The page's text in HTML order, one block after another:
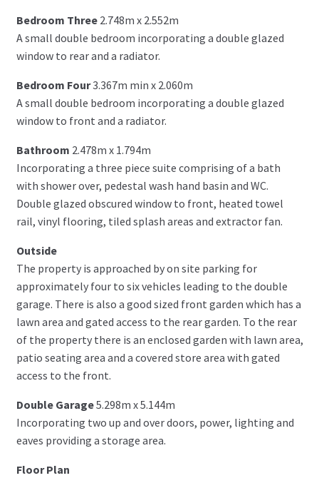
Bedroom Three 2.748m x 2.552m
A small double bedroom incorporating a double glazed
window to rear and a radiator.
Bedroom Four3.367m min x 2.060m
A small double bedroom incorporating a double glazed
window to front and a radiator.
Bathroom 2.478m x 1.794m
Incorporating a three piece suite comprising of a bath
with shower over, pedestal wash hand basin and WC.
Double glazed obscured window to front, heated towel
rail, vinyl flooring, tiled splash areas and extractor fan.
Outside
The property is approached by on site parking for
approximately four to six vehicles leading to the double
garage. There is also a good sized front garden which has a
lawn area and gated access to the rear garden. To the rear
of the property there is an enclosed garden with lawn area,
patio seating area and a covered store area with gated
access to the front.
Double Garage5.298m x 5.144m
Incorporating two up and over doors, power, lighting and
eaves providing a storage area.
Floor Plan